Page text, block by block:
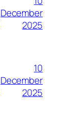
December
2025
10
December
2025